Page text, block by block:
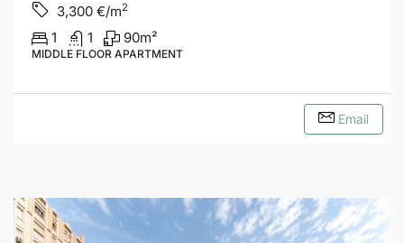
3,300 €/m2
1 1 90m²
MIDDLE FLOOR APARTMENT
Email